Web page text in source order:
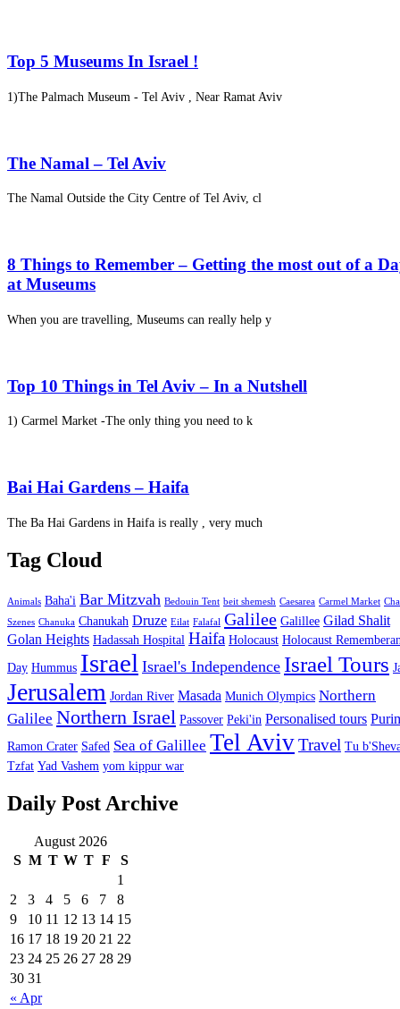
Top 5 Museums In Israel !
1)The Palmach Museum - Tel Aviv , Near Ramat Aviv
The Namal – Tel Aviv
The Namal Outside the City Centre of Tel Aviv, cl
8 Things to Remember – Getting the most out of a
at Museums
When you are travelling, Museums can really help y
Top 10 Things in Tel Aviv – In a Nutshell
1) Carmel Market -The only thing you need to k
Bai Hai Gardens – Haifa
The Ba Hai Gardens in Haifa is really , very much
Tag Cloud
Animals Baha'i Bar Mitzvah Bedouin Tent beit shemesh Caesarea Carmel Market
Szenes Chanuka Chanukah Druze Eilat Falafal Galilee Galillee Gilad Shalit
Golan Heights Hadassah Hospital Haifa Holocaust Holocaust
Day Hummus Israel Israel's Independence Israel Tours
Jerusalem Jordan River Masada Munich Olympics Northern
Galilee Northern Israel Passover Peki'in Personalised tours
Ramon Crater Safed Sea of Galillee Tel AvivTravel Tu
Tzfat Yad Vashem yom kippur war
Daily Post Archive
August 2026
S M T W T F S
« Apr
1
2
3 4 5 6 7
8
9
10 11 12 13 14 15
16 17 18 19 20 21 22
23 24 25 26 27 28 29
30 31